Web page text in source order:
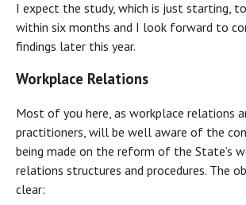
I expect the study, which is just starting,
within six months and I look forward to
findings later this year.
Workplace Relations
Most of you here, as workplace relations
practitioners, will be well aware of the
being made on the reform of the State’s
relations structures and procedures. The
clear: